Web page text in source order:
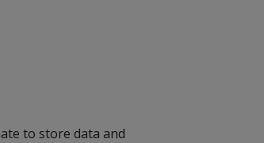
to store data and